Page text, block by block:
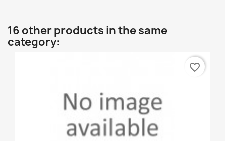
16 other products in the same
category:
favorite_border